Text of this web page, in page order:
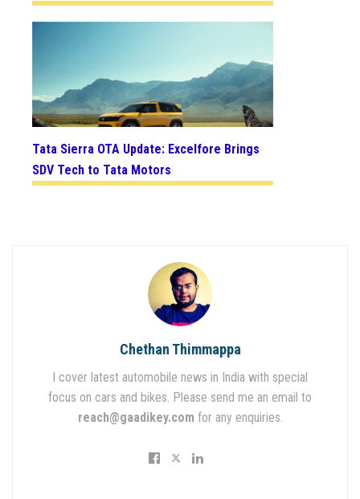
Tata Sierra OTA Update: Excelfore Brings
SDV Tech to Tata Motors
Chethan Thimmappa
I cover latest automobile news in India with special
focus on cars and bikes. Please send me an email to
reach@gaadikey.com for any enquiries.